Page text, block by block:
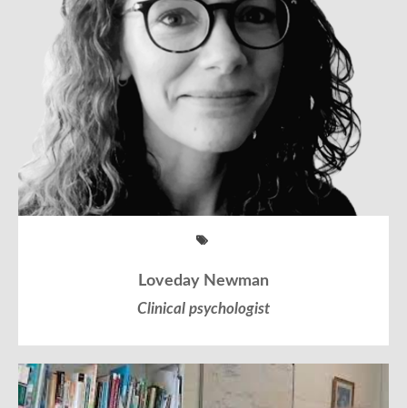
Loveday Newman
Clinical psychologist